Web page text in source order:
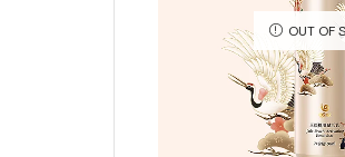
OUT OF